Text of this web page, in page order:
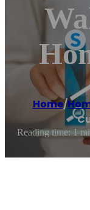
Home/
Reading time: 1